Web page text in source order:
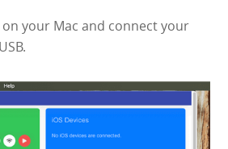
on your Mac and connect your